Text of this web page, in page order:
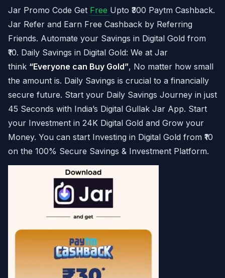
Jar Promo Code Get Free Upto ₹300 Paytm Cashback.
Jar Refer and Earn Free Cashback by Referring
Friends. Automate your Savings in Digital Gold from
₹10. Daily Savings in Digital Gold: We at Jar
think “Everyone can Buy Gold”, No matter how small
the amount is. Daily Savings is crucial to a financially
secure future. Start your Daily Savings Journey in just
45 Seconds with India’s Digital Gullak Jar App. Start
your Investment in 24K Digital Gold and Grow your
Money. You can start Investing in Digital Gold from ₹10
on the 100% Secure Savings & Investment Platform.